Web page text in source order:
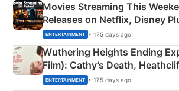
Movies Streaming This
Releases on Netflix, Disney
& More
ENTERTAINMENT • 175 days ago
Wuthering Heights Ending
Film): Cathy’s Death,
Emerald Fennell’s Twist
ENTERTAINMENT • 175 days ago